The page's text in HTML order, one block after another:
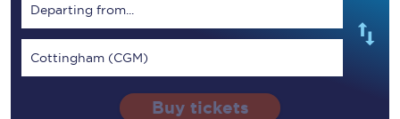
Departing from...
Cottingham (CGM)
Buy tickets